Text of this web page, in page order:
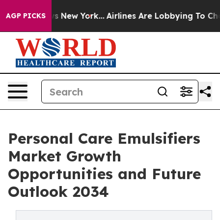
AGP PICKS
News New York... Airlines Are Lobbying To Change
Personal Care Emulsifiers
Market Growth
Opportunities and Future
Outlook 2034